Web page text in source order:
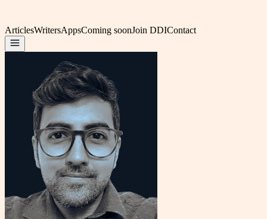
ArticlesWritersAppsComing soonJoin DDIContact